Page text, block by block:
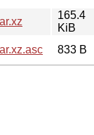
165.4
KiB
833 B